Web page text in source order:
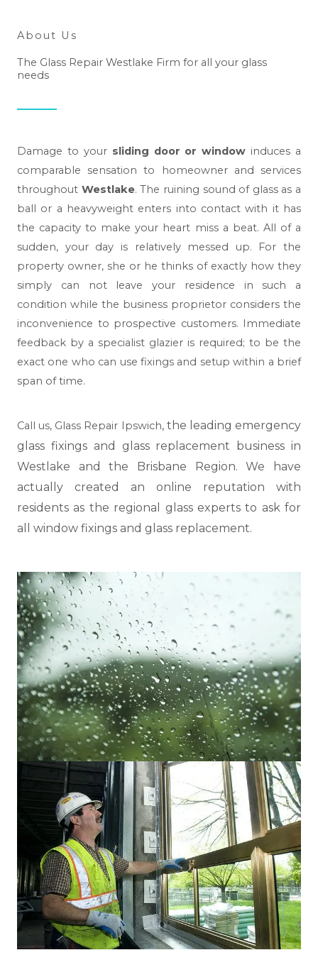
About Us
The Glass Repair Westlake Firm for all your glass
needs
Damage to your sliding door or window induces a
comparable sensation to homeowner and services
throughout Westlake. The ruining sound of glass as a
ball or a heavyweight enters into contact with it has
the capacity to make your heart miss a beat. All of a
sudden, your day is relatively messed up. For the
property owner, she or he thinks of exactly how they
simply can not leave your residence in such a
condition while the business proprietor considers the
inconvenience to prospective customers. Immediate
feedback by a specialist glazier is required; to be the
exact one who can use fixings and setup within a brief
span of time.
Call us, Glass Repair Ipswich, the leading emergency
glass fixings and glass replacement business in
Westlake and the Brisbane Region. We have
actually created an online reputation with
residents as the regional glass experts to ask for
all window fixings and glass replacement.